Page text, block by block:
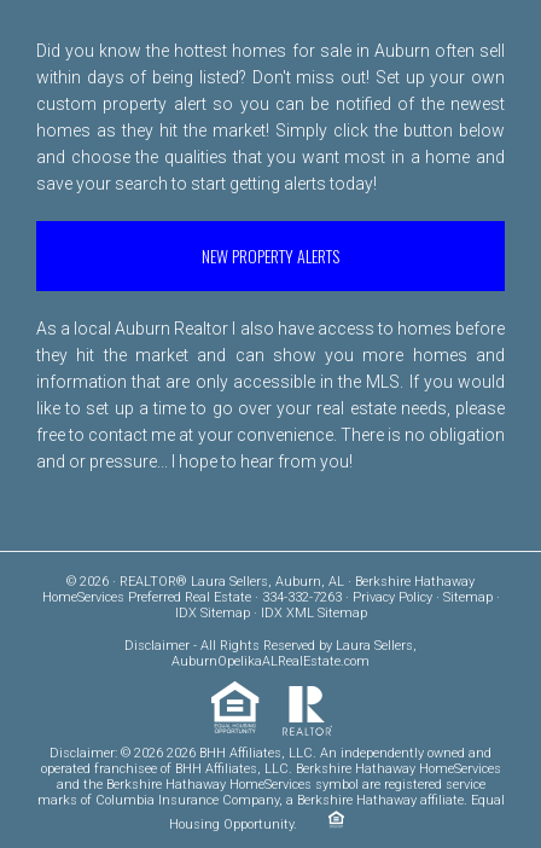
Did you know the hottest homes for sale in Auburn often sell
within days of being listed? Don't miss out! Set up your own
custom property alert so you can be notified of the newest
homes as they hit the market! Simply click the button below
and choose the qualities that you want most in a home and
save your search to start getting alerts today!
NEW PROPERTY ALERTS
As a local Auburn Realtor I also have access to homes before
they hit the market and can show you more homes and
information that are only accessible in the MLS. If you would
like to set up a time to go over your real estate needs, please
free to contact me at your convenience. There is no obligation
and or pressure... I hope to hear from you!
© 2026 · REALTOR® Laura Sellers, Auburn, AL · Berkshire Hathaway
HomeServices Preferred Real Estate · 334-332-7263 · Privacy Policy· Sitemap·
IDX Sitemap· IDX XML Sitemap
Disclaimer - All Rights Reserved by Laura Sellers,
AuburnOpelikaALRealEstate.com
Disclaimer: © 2026 2026 BHH Affiliates, LLC. An independently owned and
operated franchisee of BHH Affiliates, LLC. Berkshire Hathaway HomeServices
and the Berkshire Hathaway HomeServices symbol are registered service
marks of Columbia Insurance Company, a Berkshire Hathaway affiliate. Equal
Housing Opportunity.